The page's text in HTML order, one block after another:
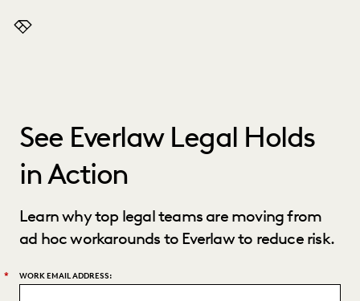
Everlaw
See Everlaw Legal Holds
in Action
Learn why top legal teams are moving from
ad hoc workarounds to Everlaw to reduce risk.
* WORK EMAIL ADDRESS: